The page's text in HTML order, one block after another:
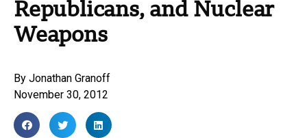
Republicans, and Nuclear
Weapons
By Jonathan Granoff
November 30, 2012